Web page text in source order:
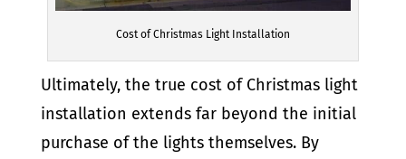
Cost of Christmas Light Installation
Ultimately, the true cost of Christmas light
installation extends far beyond the initial
purchase of the lights themselves. By